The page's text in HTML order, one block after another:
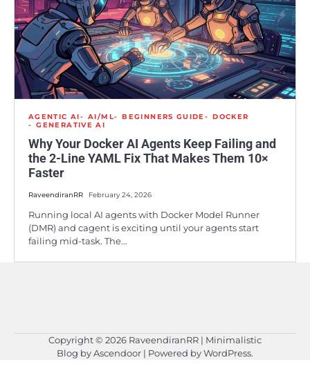
AGENTIC AI AI/ML BEGINNERS GUIDE
DOCKER
GENERATIVE AI
Why Your Docker AI Agents Keep Failing and
the 2-Line YAML Fix That Makes Them 10×
Faster
RaveendiranRR February 24, 2026
Running local AI agents with Docker Model Runner
(DMR) and cagent is exciting until your agents start
failing mid-task. The…
Copyright © 2026 RaveendiranRR | Minimalistic
Blog byAscendoor | Powered byWordPress.